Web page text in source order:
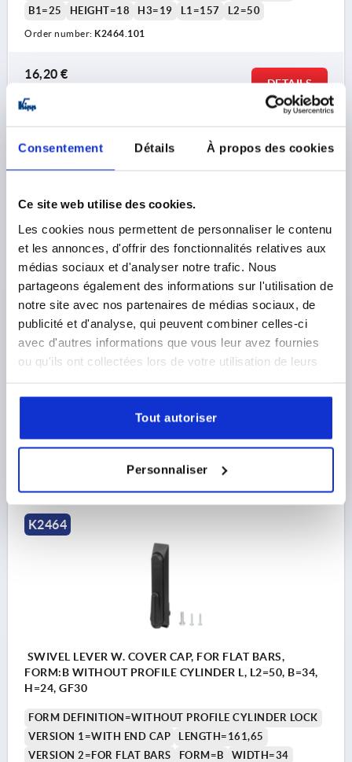
Consentement Détails À propos des cookies
Ce site web utilise des cookies.
Les cookies nous permettent de personnaliser le contenu
et les annonces, d'offrir des fonctionnalités relatives aux
médias sociaux et d'analyser notre trafic. Nous
partageons également des informations sur l'utilisation de
notre site avec nos partenaires de médias sociaux, de
publicité et d'analyse, qui peuvent combiner celles-ci
avec d'autres informations que vous leur avez fournies
ou qu'ils ont collectées lors de votre utilisation de leurs
Tout autoriser
Personnaliser
B1=25 HEIGHT=18 H3=19 L1=157 L2=50
Order number: K2464.101
16,20 €
DETAILS
K2464
SWIVEL LEVER WO. COVER CAP, FOR FLAT BARS,
FORM:B WITHOUT PROFILE CYLINDER L, L2=50, B=34,
H=24, GF30
FORM DEFINITION=WITHOUT PROFILE CYLINDER LOCK
VERSION 1=WITHOUT END CAP
LENGTH=161,65
K2464.011
K2464
SWIVEL LEVER W. COVER CAP, FOR FLAT BARS,
FORM:B WITHOUT PROFILE CYLINDER L, L2=50, B=34,
H=24, GF30
FORM DEFINITION=WITHOUT PROFILE CYLINDER LOCK
VERSION 1=WITH END CAP
LENGTH=161,65
VERSION 2=FOR FLAT BARS
FORM=B
WIDTH=34